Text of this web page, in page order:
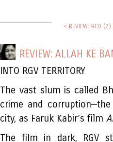
« REVIEW: RED (2)
REVIEW: ALLAH KE
INTO RGV TERRITORY
The vast slum is called
crime and
city, as Faruk Kabir’s film
The film in dark, RGV